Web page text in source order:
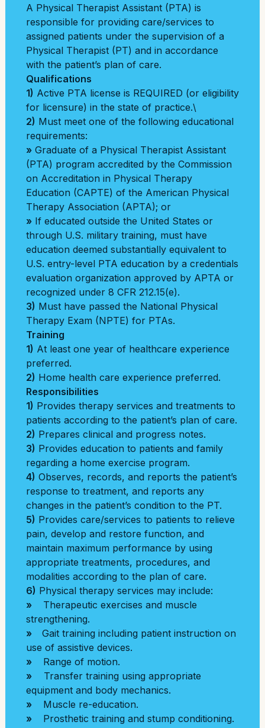
A Physical Therapist Assistant (PTA) is
responsible for providing care/services to
assigned patients under the supervision of a
Physical Therapist (PT) and in accordance
with the patient’s plan of care.
Qualifications
1) Active PTA license is REQUIRED (or eligibility
for licensure) in the state of practice.\
2) Must meet one of the following educational
requirements:
» Graduate of a Physical Therapist Assistant
(PTA) program accredited by the Commission
on Accreditation in Physical Therapy
Education (CAPTE) of the American Physical
Therapy Association (APTA); or
» If educated outside the United States or
through U.S. military training, must have
education deemed substantially equivalent to
U.S. entry-level PTA education by a credentials
evaluation organization approved by APTA or
recognized under 8 CFR 212.15(e).
3) Must have passed the National Physical
Therapy Exam (NPTE) for PTAs.
Training
1) At least one year of healthcare experience
preferred.
2) Home health care experience preferred.
Responsibilities
1) Provides therapy services and treatments to
patients according to the patient’s plan of care.
2) Prepares clinical and progress notes.
3) Provides education to patients and family
regarding a home exercise program.
4) Observes, records, and reports the patient’s
response to treatment, and reports any
changes in the patient’s condition to the PT.
5) Provides care/services to patients to relieve
pain, develop and restore function, and
maintain maximum performance by using
appropriate treatments, procedures, and
modalities according to the plan of care.
6) Physical therapy services may include:
»
Therapeutic exercises and muscle
strengthening.
»
Gait training including patient instruction on
use of assistive devices.
»
Range of motion.
» Transfer training using appropriate
equipment and body mechanics.
»
Muscle re-education.
»
Prosthetic training and stump conditioning.